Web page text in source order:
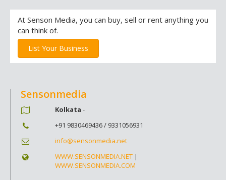
At Senson Media, you can buy, sell or rent anything you
can think of.
List Your Business
Sensonmedia
Kolkata -
+91 9830469436 / 9331056931
info@sensonmedia.net
WWW.SENSONMEDIA.NET|
WWW.SENSONMEDIA.COM